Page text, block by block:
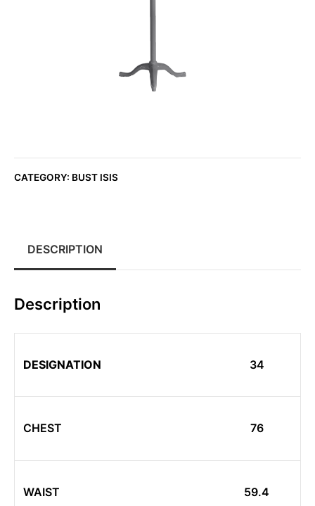
CATEGORY: BUST ISIS
DESCRIPTION
Description
DESIGNATION 34
CHEST 76
WAIST 59.4